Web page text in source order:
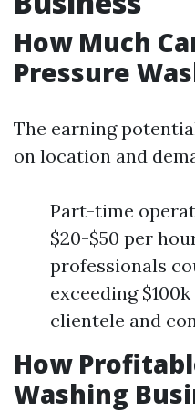
How Much
Pressure
The earning
on location and
Part-time
$20-$50 per
professionals
exceeding
clientele and
How
Washing